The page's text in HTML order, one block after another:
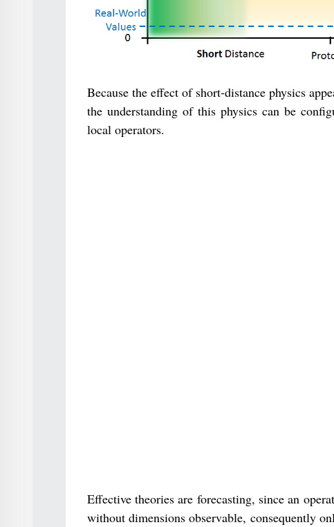
Because the effect of short-distance physics
the understanding of this physics can be
local operators.
Effective theories are forecasting, since an
without dimensions observable, consequently